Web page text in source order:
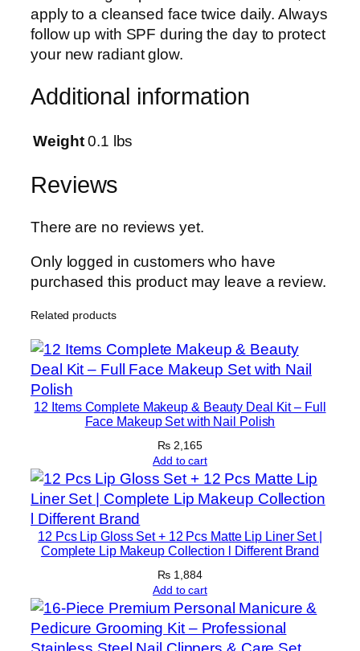
a
m
A
v
n
e
S
i
n
a
d
i
a
n
o
r
m
u
F
o
r
apply to a cleansed face twice daily. Always
follow up with SPF during the day to protect
your new radiant glow.
Additional information
Weight 0.1 lbs
Reviews
There are no reviews yet.
Only logged in customers who have
purchased this product may leave a review.
Related products
12 Items Complete Makeup & Beauty Deal Kit – Full
Face Makeup Set with Nail Polish
₨ 2,165
Add to cart
12 Pcs Lip Gloss Set + 12 Pcs Matte Lip Liner Set |
Complete Lip Makeup Collection l Different Brand
₨ 1,884
Add to cart